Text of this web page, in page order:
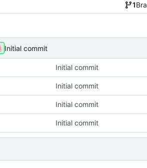
1
Initial commit
Initial commit
Initial commit
Initial commit
Initial commit